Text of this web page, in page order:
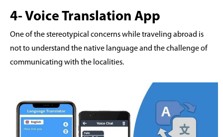
4- Voice Translation App
One of the stereotypical concerns while traveling abroad is
not to understand the native language and the challenge of
communicating with the localities.